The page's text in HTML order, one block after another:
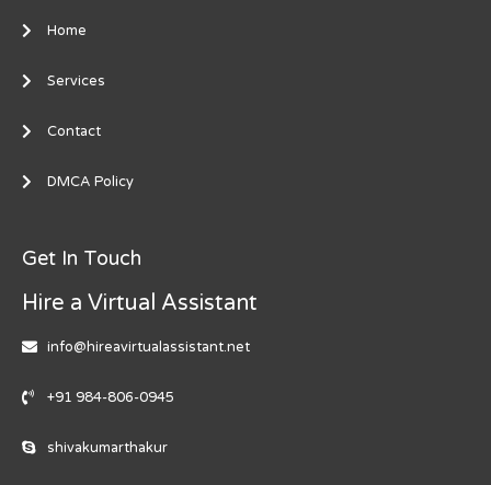
Home
Services
Contact
DMCA Policy
Get In Touch
Hire a Virtual Assistant
info@hireavirtualassistant.net
+91 984-806-0945
shivakumarthakur